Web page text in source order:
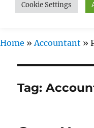
MENU
Home »Accountant »
Tag:
Cookie Settings